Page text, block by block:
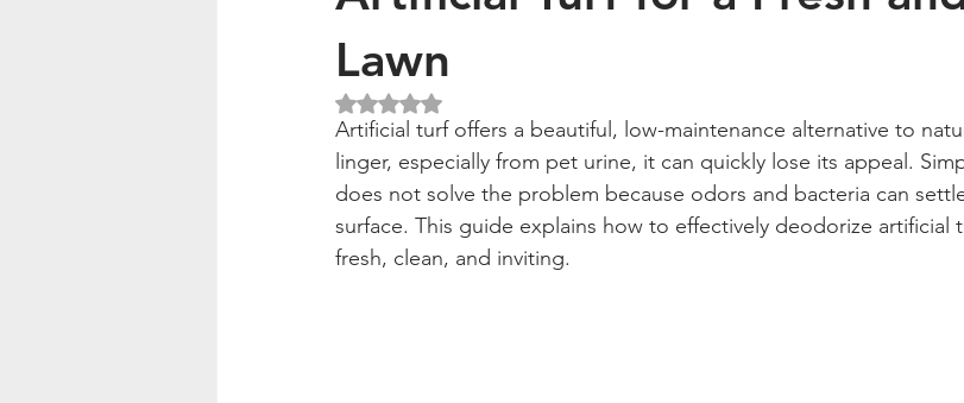
Lawn
Rated NaN out of 5 stars.
Artificial turf offers a beautiful, low-maintenance alternative to
linger, especially from pet urine, it can quickly lose its appeal.
does not solve the problem because odors and bacteria can
surface. This guide explains how to effectively deodorize artificial
fresh, clean, and inviting.